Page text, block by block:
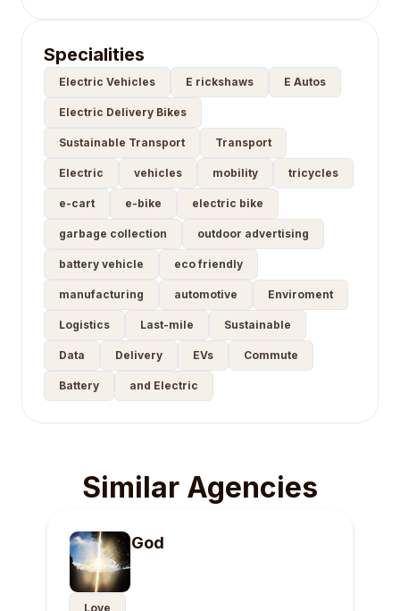
Specialities
Electric Vehicles E rickshaws E Autos
Electric Delivery Bikes
Sustainable Transport Transport
Electric vehicles mobility tricycles
e-cart e-bike electric bike
garbage collection outdoor advertising
battery vehicle eco friendly
manufacturing automotive Enviroment
Logistics Last-mile Sustainable
Data Delivery EVs Commute
Battery and Electric
Similar Agencies
God
Love